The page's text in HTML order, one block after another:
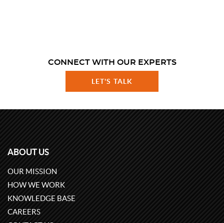
CONNECT WITH OUR EXPERTS
LET'S TALK
ABOUT US
OUR MISSION
HOW WE WORK
KNOWLEDGE BASE
CAREERS